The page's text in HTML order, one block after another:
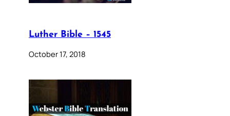
Luther Bible – 1545
October 17, 2018